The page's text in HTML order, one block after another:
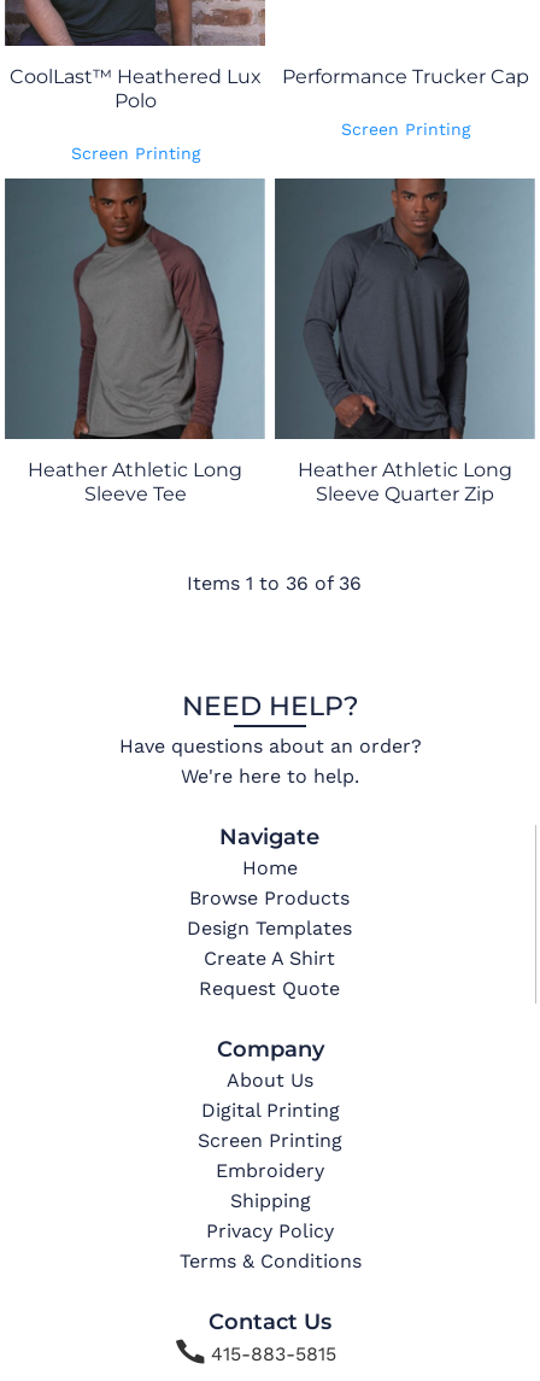
CoolLast™ Heathered Lux
Polo
Screen Printing
Performance Trucker Cap
Screen Printing
Heather Athletic Long
Sleeve Tee
Heather Athletic Long
Sleeve Quarter Zip
Items 1 to 36 of 36
NEED HELP?
Have questions about an order?
We're here to help.
Navigate
Home
Browse Products
Design Templates
Create A Shirt
Request Quote
Company
About Us
Digital Printing
Screen Printing
Embroidery
Shipping
Privacy Policy
Terms & Conditions
Contact Us
415-883-5815